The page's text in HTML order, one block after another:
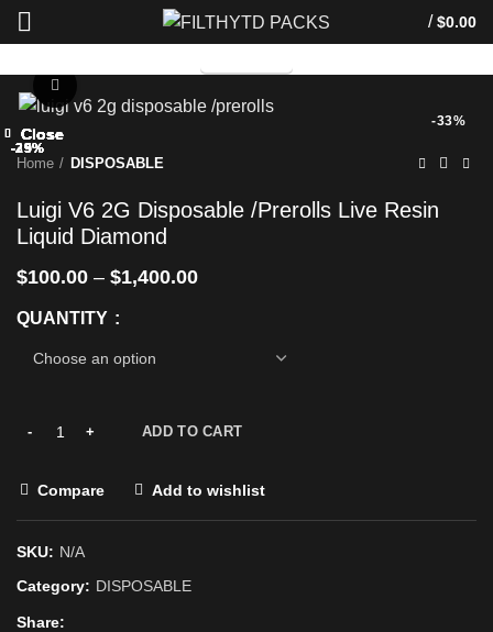
/ $0.00
-33%
Home DISPOSABLE
Luigi V6 2G Disposable /Prerolls Live Resin
Liquid Diamond
$100.00 – $1,400.00
QUANTITY
ADD TO CART
Compare Add to wishlist
SKU: N/A
Category: DISPOSABLE
Share
-29%
Close
-33%
Close
-29%
Close
-25%
Close
-29%
Close
-25%
Close
-29%
Close
-25%
Close